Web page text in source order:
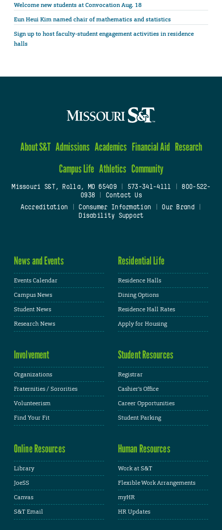
Welcome new students at Convocation Aug. 18
Eun Heui Kim named chair of mathematics and statistics
Sign up to host faculty-student engagement activities in residence
halls
About S&T Admissions Academics Financial Aid Research
Campus Life Athletics Community
Missouri S&T, Rolla, MO 65409| 573-341-4111
800-522-
0938
Contact Us
Accreditation
Consumer Information Our Brand
Disability Support
News and Events
Events Calendar
Campus News
Student News
Research News
Residential Life
Residence Halls
Dining Options
Residence Hall Rates
Apply for Housing
Involvement
Organizations
Fraternities / Sororities
Volunteerism
Find Your Fit
Student Resources
Registrar
Cashier's Office
Career Opportunities
Student Parking
Online Resources
Library
JoeSS
Canvas
S&T Email
Human Resources
Work at S&T
Flexible Work Arrangements
myHR
HR Updates